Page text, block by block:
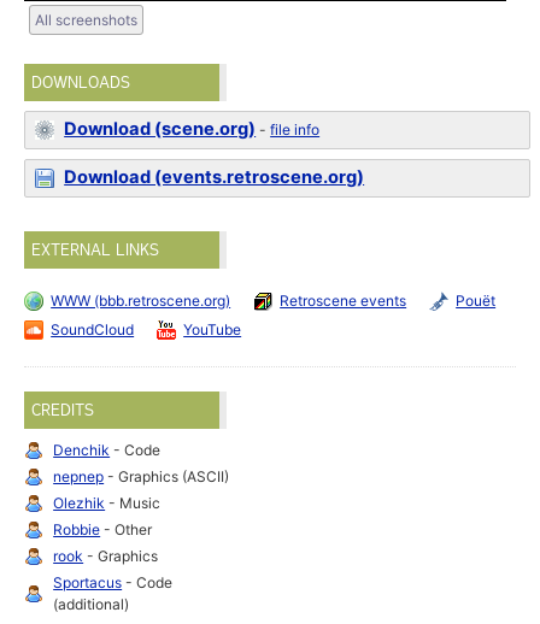
All screenshots
DOWNLOADS
Download (scene.org) -file info
Download (events.retroscene.org)
EXTERNAL LINKS
WWW (bbb.retroscene.org) Retroscene events
Pouët
SoundCloud
YouTube
CREDITS
Denchik - Code
nepnep - Graphics (ASCII)
Olezhik - Music
Robbie - Other
rook - Graphics
Sportacus - Code
(additional)